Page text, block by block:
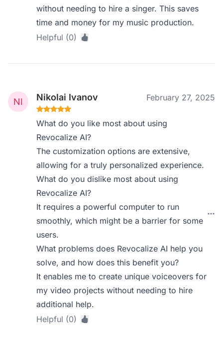
without needing to hire a singer. This saves
time and money for my music production.
Helpful (0)
Nikolai Ivanov February 27, 2025
What do you like most about using
Revocalize AI?
The customization options are extensive,
allowing for a truly personalized experience.
What do you dislike most about using
Revocalize AI?
It requires a powerful computer to run
smoothly, which might be a barrier for some
users.
What problems does Revocalize AI help you
solve, and how does this benefit you?
It enables me to create unique voiceovers for
my video projects without needing to hire
additional help.
Helpful (0)